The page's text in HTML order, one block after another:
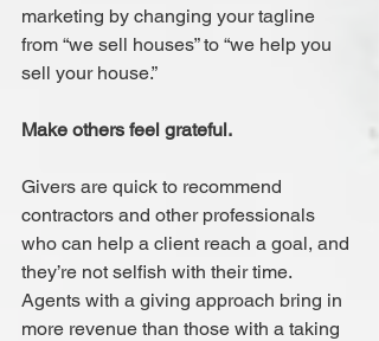
marketing by changing your tagline
from “we sell houses” to “we help you
sell your house.”
Make others feel grateful.
Givers are quick to recommend
contractors and other professionals
who can help a client reach a goal, and
they’re not selfish with their time.
Agents with a giving approach bring in
more revenue than those with a taking